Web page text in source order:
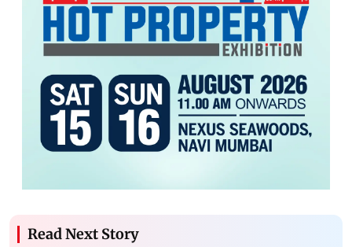
Read Next Story